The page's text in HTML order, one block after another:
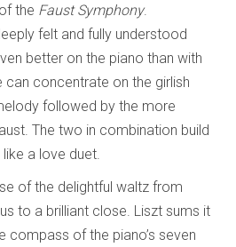
the Faust Symphony.
felt and fully understood
better on the piano than with
can concentrate on the girlish
followed by the more
The two in combination build
a love duet.
of the delightful waltz from
to a brilliant close. Liszt sums it
compass of the piano’s seven